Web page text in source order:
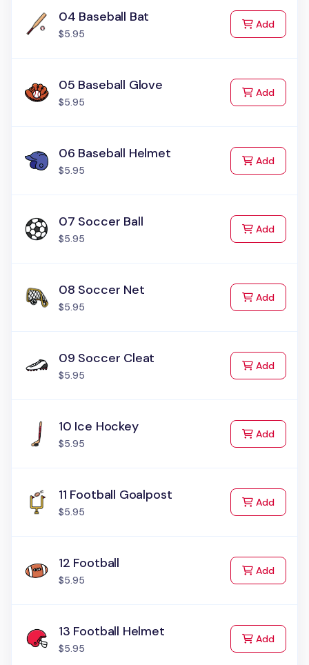
04 Baseball Bat
$5.95
Addto Cart
05 Baseball Glove
$5.95
Addto Cart
06 Baseball Helmet
$5.95
Addto Cart
07 Soccer Ball
$5.95
Addto Cart
08 Soccer Net
$5.95
Addto Cart
09 Soccer Cleat
$5.95
Addto Cart
10 Ice Hockey
$5.95
Addto Cart
11 Football Goalpost
$5.95
Addto Cart
12 Football
$5.95
Addto Cart
13 Football Helmet
$5.95
Addto Cart